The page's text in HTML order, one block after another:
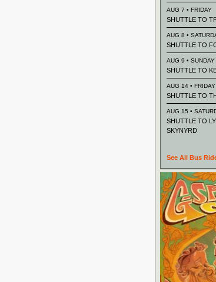
AUG 7 • FRIDAY
SHUTTLE TO
AUG 8 •
SHUTTLE TO
AUG 9 • SUNDAY
SHUTTLE TO
AUG 14 • FRIDAY
SHUTTLE TO
AUG 15 •
SHUTTLE TO
SKYNYRD
See All Bus